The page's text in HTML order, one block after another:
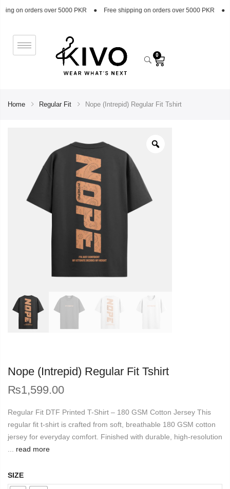
over 5000 PKR ● Free shipping on orders over 5000 PKR ● Free
0
Home Regular Fit Nope (Intrepid) Regular Fit Tshirt
Nope (Intrepid) Regular Fit Tshirt
₨1,599.00
Regular Fit DTF Printed T-Shirt – 180 GSM Cotton Jersey This
regular fit t-shirt is crafted from soft, breathable 180 GSM cotton
jersey for everyday comfort. Finished with durable, high-resolution
read more
SIZE